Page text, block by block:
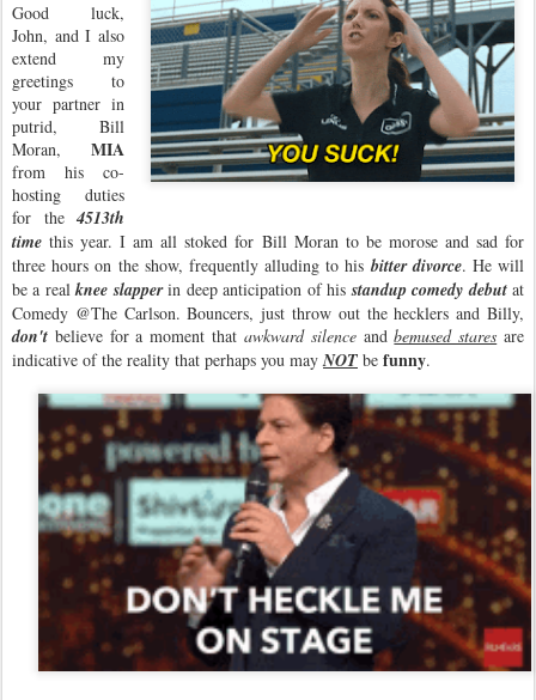
Good luck,
John, and I also
extend my
greetings to
your partner in
putrid, Bill
Moran, MIA
from his co-
hosting duties
for the 4513th
time this year. I am all stoked for Bill Moran to be morose and sad for
three hours on the show, frequently alluding to his bitter divorce. He will
be a realknee slapperin deep anticipation of hisstandup comedy debutat
Comedy @The Carlson. Bouncers, just throw out the hecklers and Billy,
don't believe for a moment that awkward silenceandbemused stares are
indicative of the reality that perhaps you mayNOT be funny.